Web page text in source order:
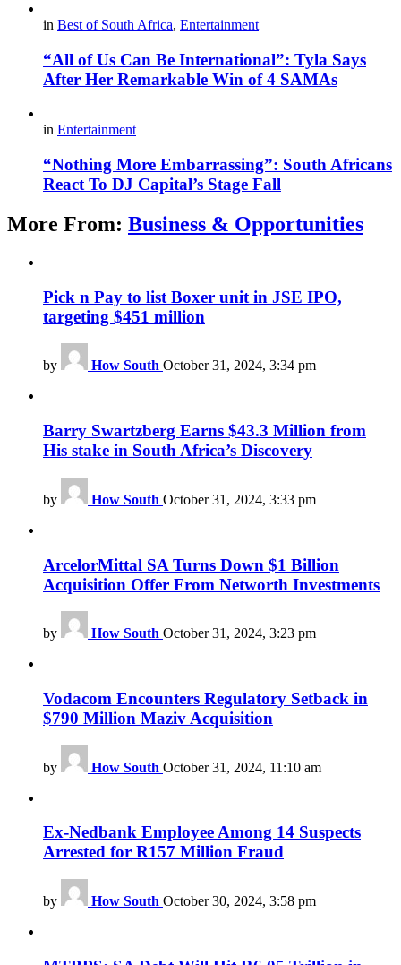
in Best of South Africa, Entertainment
“All of Us Can Be International”: Tyla Says
After Her Remarkable Win of 4 SAMAs
in Entertainment
“Nothing More Embarrassing”: South Africans
React To DJ Capital’s Stage Fall
More From: Business & Opportunities
Pick n Pay to list Boxer unit in JSE IPO,
targeting $451 million
by How South October 31, 2024, 3:34 pm
Barry Swartzberg Earns $43.3 Million from
His stake in South Africa’s Discovery
by How South October 31, 2024, 3:33 pm
ArcelorMittal SA Turns Down $1 Billion
Acquisition Offer From Networth Investments
by How South October 31, 2024, 3:23 pm
Vodacom Encounters Regulatory Setback in
$790 Million Maziv Acquisition
by How South October 31, 2024, 11:10 am
Ex-Nedbank Employee Among 14 Suspects
Arrested for R157 Million Fraud
by How South October 30, 2024, 3:58 pm